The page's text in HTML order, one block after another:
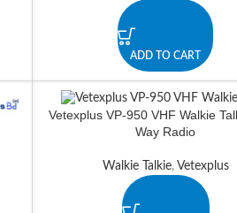
ADD TO CART
Vetexplus VP-950 VHF Walkie
Way Radio
Walkie Talkie, Vetexplus